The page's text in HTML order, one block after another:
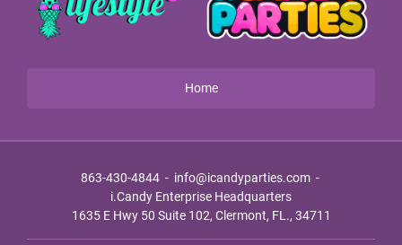
Home
863-430-4844- info@icandyparties.com-
i.Candy Enterprise Headquarters
1635 E Hwy 50 Suite 102, Clermont, FL., 34711